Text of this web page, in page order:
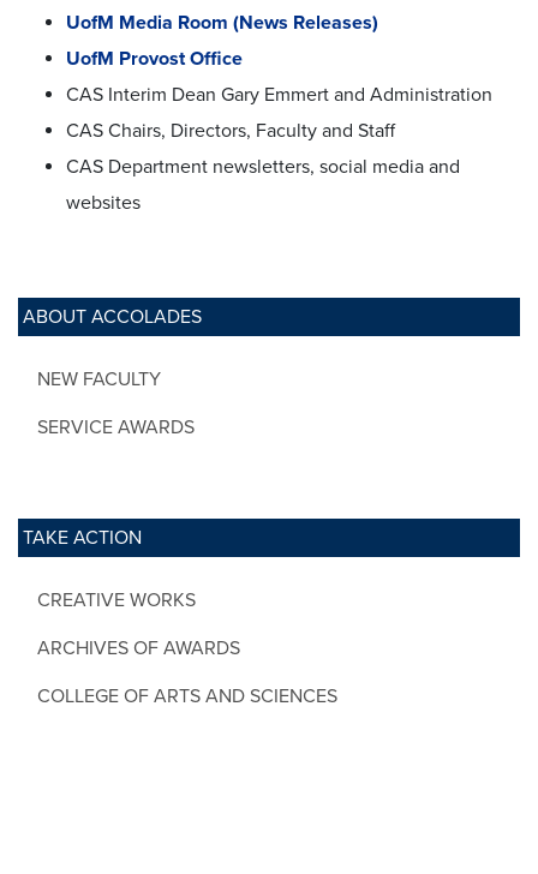
ABOUT ACCOLADES
NEW FACULTY
SERVICE AWARDS
TAKE ACTION
CREATIVE WORKS
ARCHIVES OF AWARDS
COLLEGE OF ARTS AND SCIENCES
UofM Media Room (News Releases)
UofM Provost Office
CAS Interim Dean Gary Emmert and Administration
CAS Chairs, Directors, Faculty and Staff
CAS Department newsletters, social media and
websites